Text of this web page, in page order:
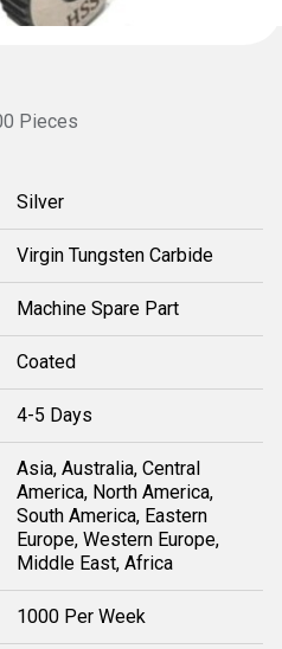
Pieces
Silver
Virgin Tungsten Carbide
Machine Spare Part
Coated
4-5 Days
Asia, Australia, Central
America, North America,
South America, Eastern
Europe, Western Europe,
Middle East, Africa
1000 Per Week